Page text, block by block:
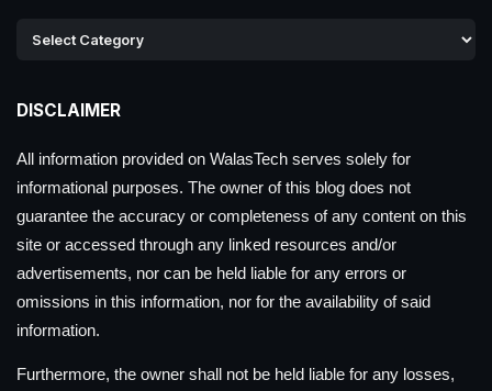
DISCLAIMER
All information provided on WalasTech serves solely for
informational purposes. The owner of this blog does not
guarantee the accuracy or completeness of any content on this
site or accessed through any linked resources and/or
advertisements, nor can be held liable for any errors or
omissions in this information, nor for the availability of said
information.
Furthermore, the owner shall not be held liable for any losses,